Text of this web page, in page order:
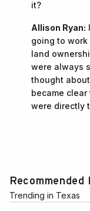
it?
Allison Ryan:
going to
land
were always
thought
became
were directly
Trending in Texas